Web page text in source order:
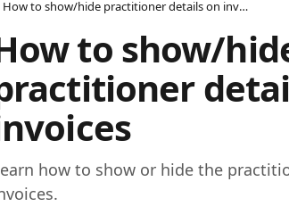
How to show/hide practitioner details on invoices
to show/
how to show or hide the